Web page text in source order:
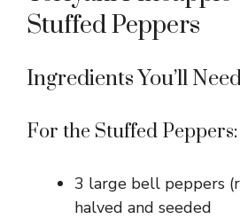
Stuffed Peppers
Ingredients You’ll
For the Stuffed Peppers:
3 large bell peppers
halved and seeded